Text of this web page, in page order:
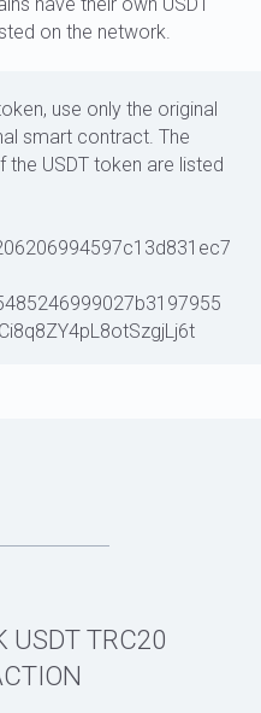
on the network.
use only the original
smart contract. The
USDT token are listed